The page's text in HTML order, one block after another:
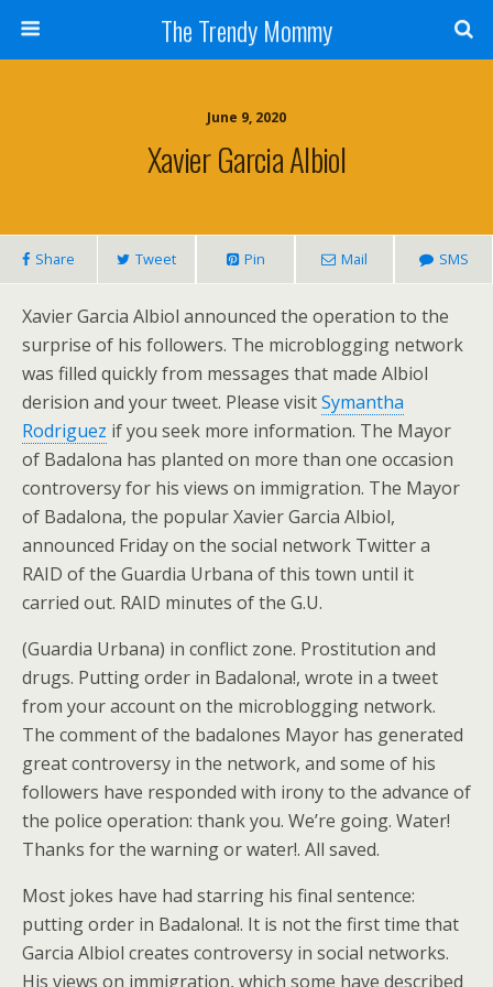
The Trendy Mommy
June 9, 2020
Xavier Garcia Albiol
Share Tweet Pin Mail SMS
Xavier Garcia Albiol announced the operation to the
surprise of his followers. The microblogging network
was filled quickly from messages that made Albiol
derision and your tweet. Please visitSymantha
Rodriguez if you seek more information. The Mayor
of Badalona has planted on more than one occasion
controversy for his views on immigration. The Mayor
of Badalona, the popular Xavier Garcia Albiol,
announced Friday on the social network Twitter a
RAID of the Guardia Urbana of this town until it
carried out. RAID minutes of the G.U.
(Guardia Urbana) in conflict zone. Prostitution and
drugs. Putting order in Badalona!, wrote in a tweet
from your account on the microblogging network.
The comment of the badalones Mayor has generated
great controversy in the network, and some of his
followers have responded with irony to the advance of
the police operation: thank you. We’re going. Water!
Thanks for the warning or water!. All saved.
Most jokes have had starring his final sentence:
putting order in Badalona!. It is not the first time that
Garcia Albiol creates controversy in social networks.
His views on immigration, which some have described